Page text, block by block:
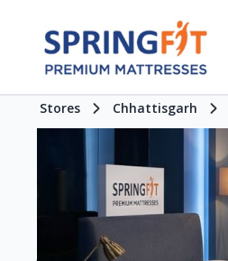
Stores Chhattisgarh